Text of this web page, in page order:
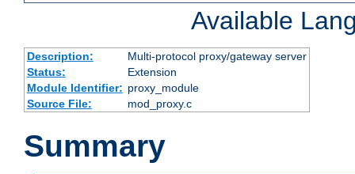
Available
Description:
Multi-protocol proxy/gateway server
Status:
Extension
Module Identifier: proxy_module
Source File:
mod_proxy.c
Summary